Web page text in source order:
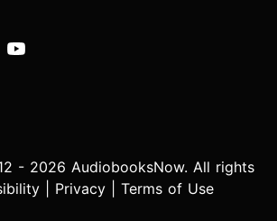
- 2026 AudiobooksNow. All rights
Privacy Terms of Use